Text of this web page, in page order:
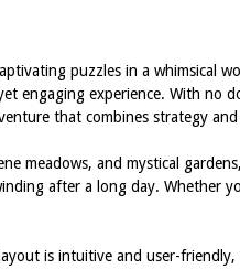
puzzles in a whimsical
engaging experience. With no
that combines strategy
meadows, and mystical
after a long day. Whether
is intuitive and user-friendly,